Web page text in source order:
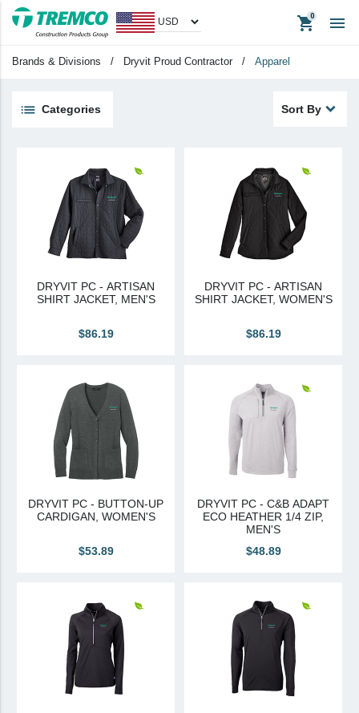
shopping_cart
Products
Apparel
Headwear
Tradeshow Items
In Stock Items
Brands & Divisions
Tremco CPG
Dryvit Proud Contractor
Dryvit Maggie
Nudura Authorized Distributor
Nudura Proud Contractor
Tremco Authorized Distributor
Tremco Proud Contractor

Brands & Divisions / Dryvit Proud Contractor / Apparel
Sort By
Categories
Big & Tall
unisex
DRYVIT PC - ARTISAN
SHIRT JACKET, MEN'S
$86.19
DRYVIT PC - ARTISAN
SHIRT JACKET, WOMEN'S
$86.19
DRYVIT PC - BUTTON-UP
CARDIGAN, WOMEN'S
$53.89
DRYVIT PC - C&B ADAPT
ECO HEATHER 1/4 ZIP,
MEN'S
$48.89